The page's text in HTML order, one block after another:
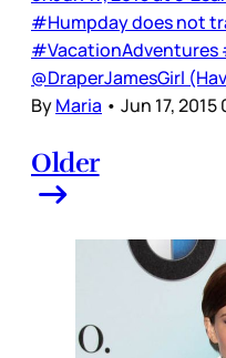
#Humpday does not
#VacationAdventures
@DraperJamesGirl
ByMaria • Jun 17,
Older